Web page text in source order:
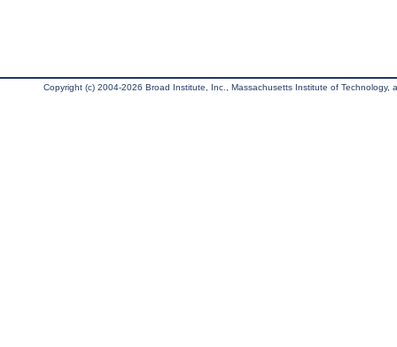
Copyright (c) 2004-2026 Broad Institute, Inc., Massachusetts Institute of Technology,